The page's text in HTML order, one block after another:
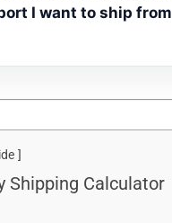
I want to ship from
Shipping Calculator